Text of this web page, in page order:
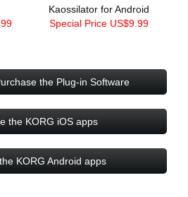
Kaossilator for Android
Special Price US$9.99
the Plug-in Software
the KORG iOS apps
KORG Android apps